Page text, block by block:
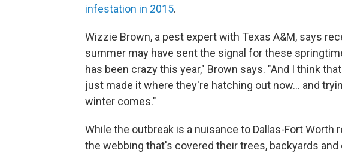
infestation in 2015.
Wizzie Brown, a pest expert with Texas A&M, says
summer may have sent the signal for these
has been crazy this year," Brown says. "And I think
just made it where they're hatching out now... and
winter comes."
While the outbreak is a nuisance to Dallas-Fort
the webbing that's covered their trees, backyards